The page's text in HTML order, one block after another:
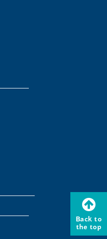
Back to
the top